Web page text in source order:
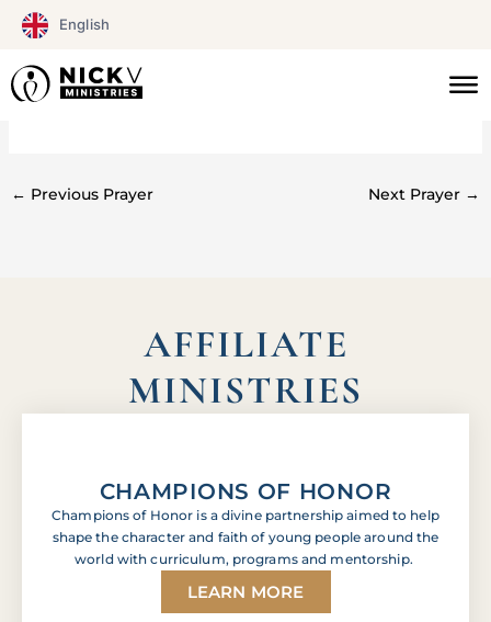
English
Skip
content
#0149
← Previous Prayer Next Prayer →
AFFILIATE
MINISTRIES
CHAMPIONS OF HONOR
Champions of Honor is a divine partnership aimed to help
shape the character and faith of young people around the
world with curriculum, programs and mentorship.
LEARN MORE